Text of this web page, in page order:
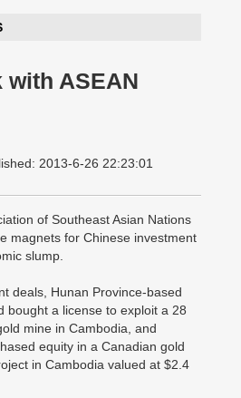
with ASEAN
2013-6-26 22:23:01
of Southeast Asian Nations
magnets for Chinese investment
slump.
deals, Hunan Province-based
bought a license to exploit a 28
mine in Cambodia, and
equity in a Canadian gold
in Cambodia valued at $2.4